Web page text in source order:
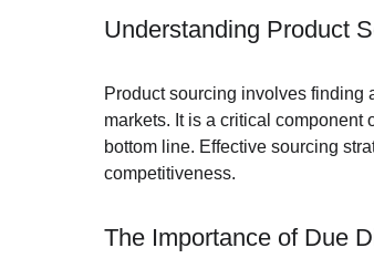
Understanding Product
Product sourcing involves finding
markets. It is a critical component
bottom line. Effective sourcing
competitiveness.
The Importance of Due